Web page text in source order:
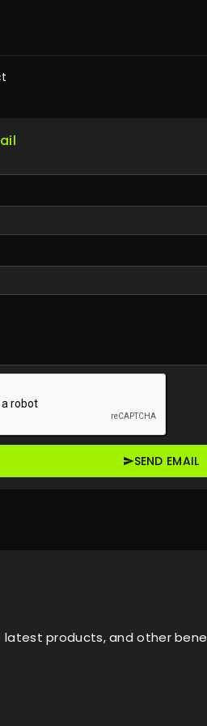
SEND EMAIL
products, and other